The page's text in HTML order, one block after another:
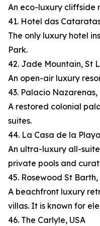
An eco-luxury cliffside
41. Hotel das
The only luxury hotel
Park.
42. Jade Mountain, St
An open-air luxury
43. Palacio Nazarenas,
A restored colonial
suites.
44. La Casa de la
An ultra-luxury all-
private pools and
45. Rosewood St
A beachfront luxury
villas. It is known for
46. The Carlyle, USA